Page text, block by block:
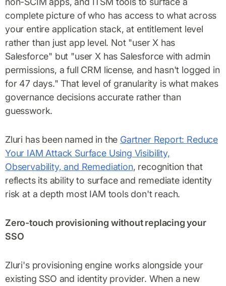
complete picture of who has access to what across
your entire application stack, at entitlement level
rather than just app level. Not "user X has
Salesforce" but "user X has Salesforce with admin
permissions, a full CRM license, and hasn't logged in
for 47 days." That level of granularity is what makes
governance decisions accurate rather than
guesswork.
Zluri has been named in the Gartner Report: Reduce
Your IAM Attack Surface Using Visibility,
Observability, and Remediation, recognition that
reflects its ability to surface and remediate identity
risk at a depth most IAM tools don't reach.
Zero-touch provisioning without replacing your
SSO
Zluri's provisioning engine works alongside your
existing SSO and identity provider. When a new